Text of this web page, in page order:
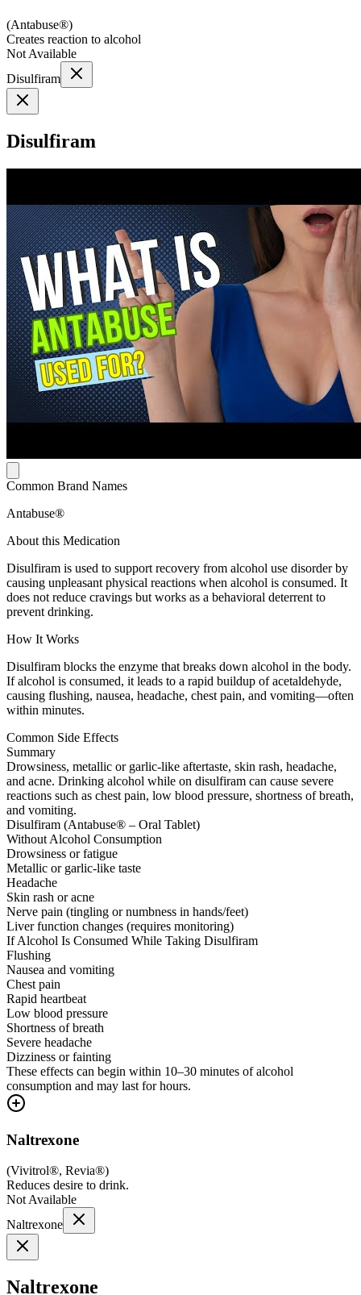
(Antabuse®)
Creates reaction to alcohol
Not Available
Disulfiram
Disulfiram
Common Brand Names
Antabuse®
About this Medication
Disulfiram is used to support recovery from alcohol use disorder by
causing unpleasant physical reactions when alcohol is consumed. It
does not reduce cravings but works as a behavioral deterrent to
prevent drinking.
How It Works
Disulfiram blocks the enzyme that breaks down alcohol in the body.
If alcohol is consumed, it leads to a rapid buildup of acetaldehyde,
causing flushing, nausea, headache, chest pain, and vomiting—often
within minutes.
Common Side Effects
Summary
Drowsiness, metallic or garlic-like aftertaste, skin rash, headache,
and acne. Drinking alcohol while on disulfiram can cause severe
reactions such as chest pain, low blood pressure, shortness of breath,
and vomiting.
Disulfiram (Antabuse® – Oral Tablet)
Without Alcohol Consumption
Drowsiness or fatigue
Metallic or garlic-like taste
Headache
Skin rash or acne
Nerve pain (tingling or numbness in hands/feet)
Liver function changes (requires monitoring)
If Alcohol Is Consumed While Taking Disulfiram
Flushing
Nausea and vomiting
Chest pain
Rapid heartbeat
Low blood pressure
Shortness of breath
Severe headache
Dizziness or fainting
These effects can begin within 10–30 minutes of alcohol
consumption and may last for hours.
Naltrexone
(Vivitrol®, Revia®)
Reduces desire to drink.
Not Available
Naltrexone
Naltrexone